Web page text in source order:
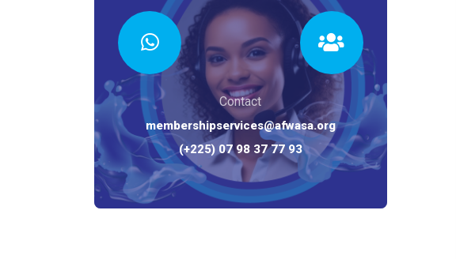
Contact
membershipservices@afwasa.org
(+225) 07 98 37 77 93